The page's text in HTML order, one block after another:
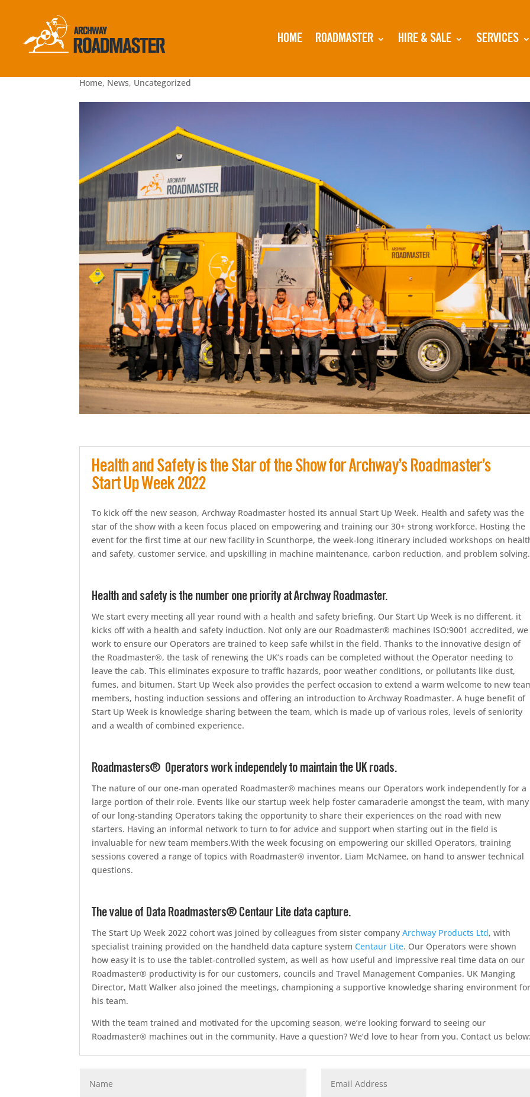
HOME ROADMASTER HIRE & SALE SERVICES
Health & Safety is the Star of the Show for Archway Roadmsters Start Up
Home, News, Uncategorized
Health and Safety is the Star of the Show for Archway’s Roadmaster’s
Start Up Week 2022
To kick off the new season, Archway Roadmaster hosted its annual Start Up Week. Health and safety was the
star of the show with a keen focus placed on empowering and training our 30+ strong workforce. Hosting the
event for the first time at our new facility in Scunthorpe, the week-long itinerary included workshops on
and safety, customer service, and upskilling in machine maintenance, carbon reduction, and problem solving.
Health and safety is the number one priority at Archway Roadmaster.
We start every meeting all year round with a health and safety briefing. Our Start Up Week is no different, it
kicks off with a health and safety induction. Not only are our Roadmaster® machines ISO:9001 accredited, we
work to ensure our Operators are trained to keep safe whilst in the field. Thanks to the innovative design of
the Roadmaster®, the task of renewing the UK’s roads can be completed without the Operator needing to
leave the cab. This eliminates exposure to traffic hazards, poor weather conditions, or pollutants like dust,
fumes, and bitumen. Start Up Week also provides the perfect occasion to extend a warm welcome to new
members, hosting induction sessions and offering an introduction to Archway Roadmaster. A huge benefit of
Start Up Week is knowledge sharing between the team, which is made up of various roles, levels of seniority
and a wealth of combined experience.
Roadmasters® Operators work independely to maintain the UK roads.
The nature of our one-man operated Roadmaster® machines means our Operators work independently for a
large portion of their role. Events like our startup week help foster camaraderie amongst the team, with many
of our long-standing Operators taking the opportunity to share their experiences on the road with new
starters. Having an informal network to turn to for advice and support when starting out in the field is
invaluable for new team members.With the week focusing on empowering our skilled Operators, training
sessions covered a range of topics with Roadmaster® inventor, Liam McNamee, on hand to answer technical
questions.
The value of Data Roadmasters® Centaur Lite data capture.
The Start Up Week 2022 cohort was joined by colleagues from sister company Archway Products Ltd, with
specialist training provided on the handheld data capture systemCentaur Lite. Our Operators were shown
how easy it is to use the tablet-controlled system, as well as how useful and impressive real time data on our
Roadmaster® productivity is for our customers, councils and Travel Management Companies. UK Manging
Director, Matt Walker also joined the meetings, championing a supportive knowledge sharing environment
his team.
With the team trained and motivated for the upcoming season, we’re looking forward to seeing our
Roadmaster® machines out in the community. Have a question? We’d love to hear from you. Contact us